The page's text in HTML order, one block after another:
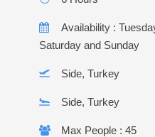
Availability :
Saturday and Sunday
Side, Turkey
Side, Turkey
Max People : 45